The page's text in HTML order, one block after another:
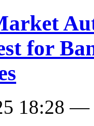
for
18:28 —